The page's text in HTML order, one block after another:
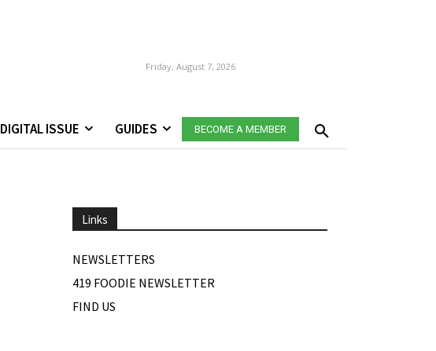
Friday, August 7, 2026
DIGITAL ISSUE GUIDES BECOME A MEMBER
Links
NEWSLETTERS
419 FOODIE NEWSLETTER
FIND US